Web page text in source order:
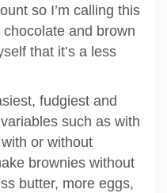
so I’m calling this
and brown
that it’s a less
fudgiest and
such as with
or without
brownies without
butter, more eggs,